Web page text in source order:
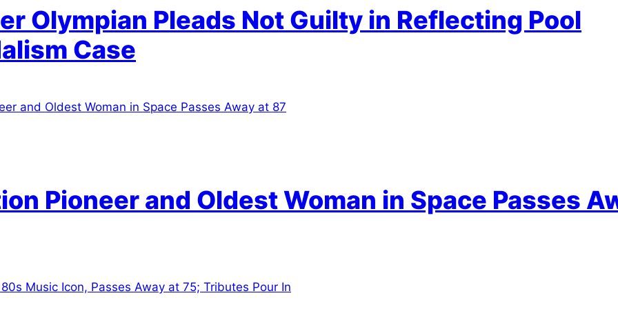
Olympian Pleads Not Guilty in Reflecting Pool
Case
Pioneer and Oldest Woman in Space Passes